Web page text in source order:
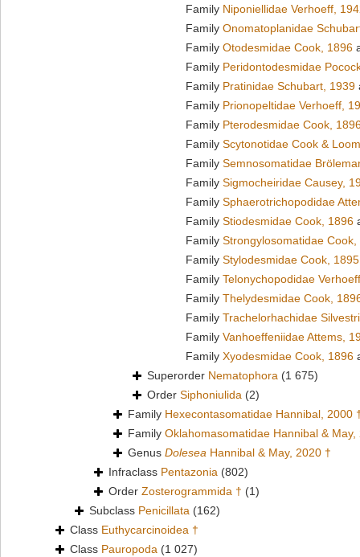
Family Niponiellidae Verhoeff,
Family Onomatoplanidae
Family Otodesmidae Cook, 1896
Family Peridontodesmidae
Family Pratinidae Schubart, 1939
Family Prionopeltidae Verhoeff,
Family Pterodesmidae Cook,
Family Scytonotidae Cook &
Family Semnosomatidae
Family Sigmocheiridae Causey,
Family Sphaerotrichopodidae
Family Stiodesmidae Cook, 1896
Family Strongylosomatidae Cook,
Family Stylodesmidae Cook, 1895
Family Telonychopodidae
Family Thelydesmidae Cook,
Family Trachelorhachidae
Family Vanhoeffeniidae Attems,
Family Xyodesmidae Cook, 1896
Superorder Nematophora (1 675)
Order Siphoniulida (2)
Family Hexecontasomatidae Hannibal, 2000
Family Oklahomasomatidae Hannibal & May,
Genus Dolesea Hannibal & May, 2020 †
Infraclass Pentazonia (802)
Order Zosterogrammida † (1)
Subclass Penicillata (162)
Class Euthycarcinoidea †
Class Pauropoda (1 027)